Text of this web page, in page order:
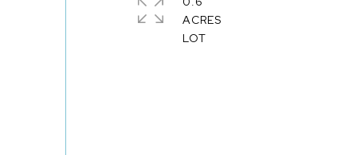
ACRES